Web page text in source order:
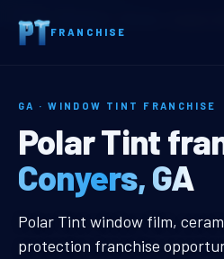
FRANCHISE
Home
GA · WINDOW TINT FRANCHISE
Conyers, GA
Polar Tint
Conyers, GA
Conyers, GA
Polar Tint window film,
protection franchise